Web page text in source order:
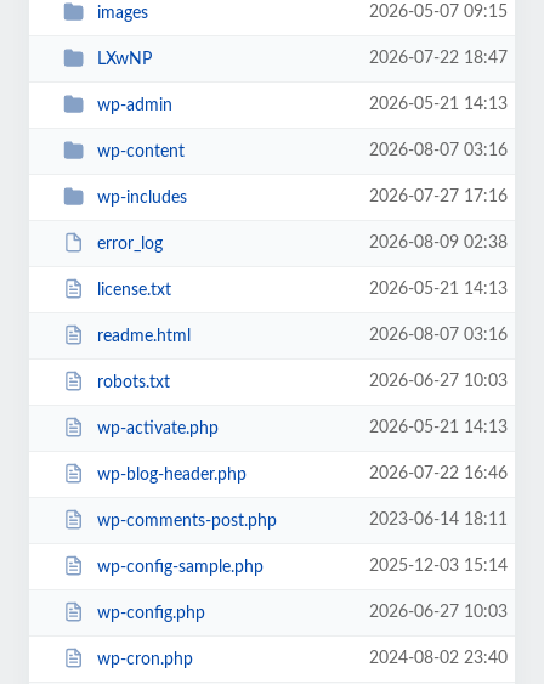
images 2026-05-07 09:15
LXwNP 2026-07-22 18:47
wp-admin 2026-05-21 14:13
wp-content 2026-08-07 03:16
wp-includes 2026-07-27 17:16
error_log 2026-08-09 02:38
license.txt 2026-05-21 14:13
readme.html 2026-08-07 03:16
robots.txt 2026-06-27 10:03
wp-activate.php 2026-05-21 14:13
wp-blog-header.php 2026-07-22 16:46
wp-comments-post.php 2023-06-14 18:11
wp-config-sample.php 2025-12-03 15:14
wp-config.php 2026-06-27 10:03
wp-cron.php 2024-08-02 23:40